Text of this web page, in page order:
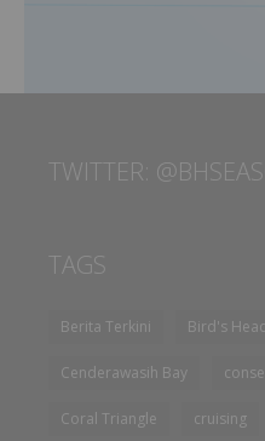
TWITTER:
TAGS
Berita Terkini Bird's
Cenderawasih Bay
Coral Triangle cruising